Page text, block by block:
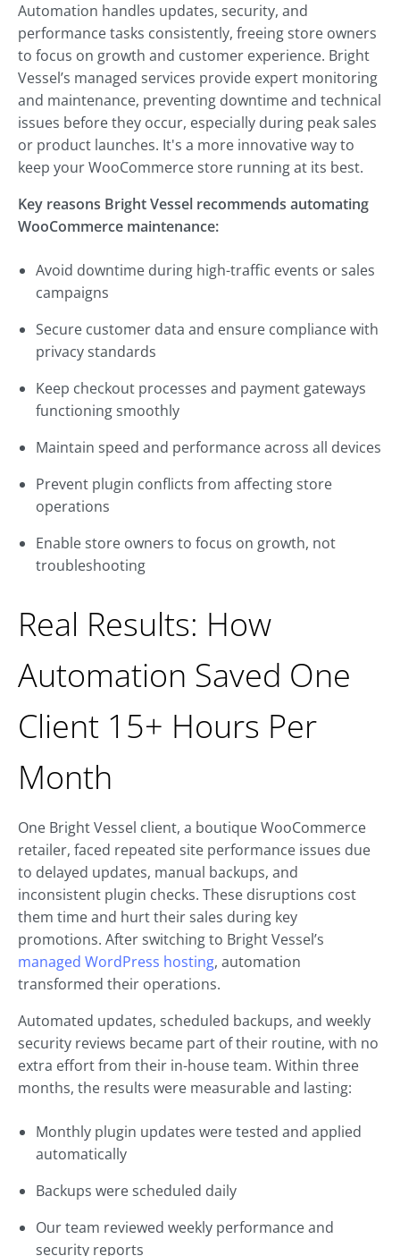
Automation handles updates, security, and
performance tasks consistently, freeing store owners
to focus on growth and customer experience. Bright
Vessel’s managed services provide expert monitoring
and maintenance, preventing downtime and technical
issues before they occur, especially during peak sales
or product launches. It's a more innovative way to
keep your WooCommerce store running at its best.
Key reasons Bright Vessel recommends automating
WooCommerce maintenance:
Avoid downtime during high-traffic events or sales
campaigns
Secure customer data and ensure compliance with
privacy standards
Keep checkout processes and payment gateways
functioning smoothly
Maintain speed and performance across all devices
Prevent plugin conflicts from affecting store
operations
Enable store owners to focus on growth, not
troubleshooting
Real Results: How
Automation Saved One
Client 15+ Hours Per
Month
One Bright Vessel client, a boutique WooCommerce
retailer, faced repeated site performance issues due
to delayed updates, manual backups, and
inconsistent plugin checks. These disruptions cost
them time and hurt their sales during key
promotions. After switching to Bright Vessel’s
managed WordPress hosting, automation
transformed their operations.
Automated updates, scheduled backups, and weekly
security reviews became part of their routine, with no
extra effort from their in-house team. Within three
months, the results were measurable and lasting:
Monthly plugin updates were tested and applied
automatically
Backups were scheduled daily
Our team reviewed weekly performance and
security reports